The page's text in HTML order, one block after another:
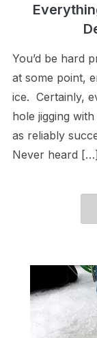
You’d be hard
at some point,
ice. Certainly,
hole jigging
as reliably
Never heard […]